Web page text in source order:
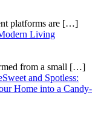
platforms are […]
Living
from a small […]
Sweet and Spotless:
Home into a Candy-